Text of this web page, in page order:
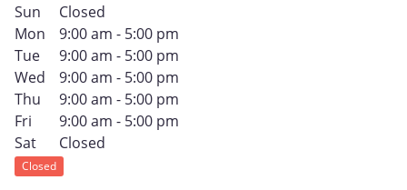
Sun
Closed
Mon
9:00 am - 5:00 pm
Tue
9:00 am - 5:00 pm
Wed
9:00 am - 5:00 pm
Thu
9:00 am - 5:00 pm
Fri
9:00 am - 5:00 pm
Sat
Closed
Closed